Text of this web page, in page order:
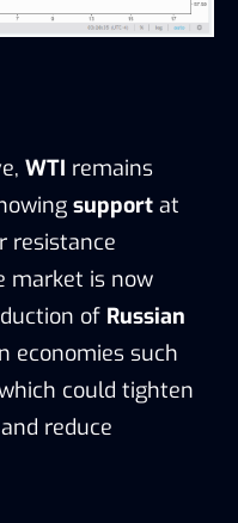
WTI remains
support at
resistance
market is now
of Russian
economies such
could tighten
and reduce